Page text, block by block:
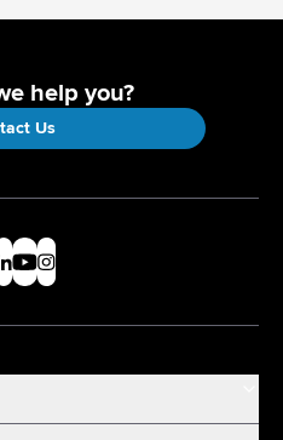
help you?
Us